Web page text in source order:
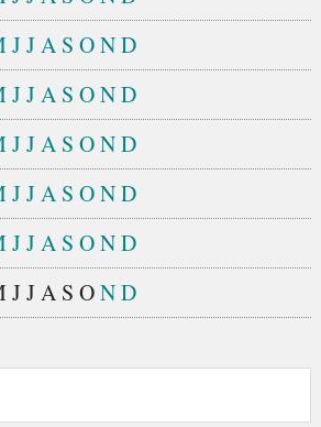
JJA S OND
JJA S OND
JJA S OND
JJA S OND
JJA S OND
JJA S OND